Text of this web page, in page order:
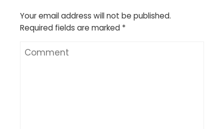
Your email address will not be published.
Required fields are marked *